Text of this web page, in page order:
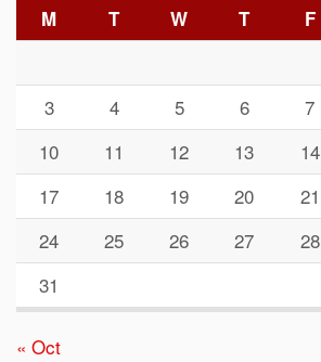
M T W T F
3
4 5 6 7
10
11 12 13 14
17
18 19 20 21
24
25 26 27 28
31
« Oct